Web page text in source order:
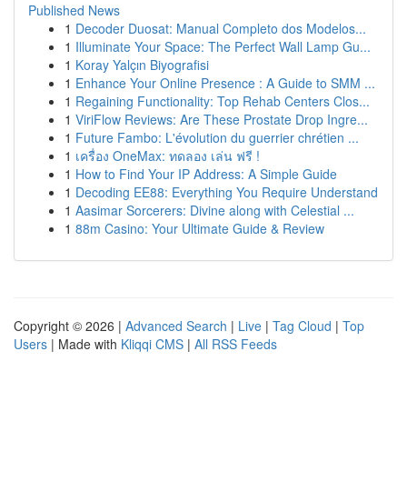
Published News
1 Decoder Duosat: Manual Completo dos Modelos...
1 Illuminate Your Space: The Perfect Wall Lamp Gu...
1 Koray Yalçın Biyografisi
1 Enhance Your Online Presence : A Guide to SMM ...
1 Regaining Functionality: Top Rehab Centers Clos...
1 ViriFlow Reviews: Are These Prostate Drop Ingre...
1 Future Fambo: L'évolution du guerrier chrétien ...
1 เครื่อง OneMax: ทดลอง เล่น ฟรี !
1 How to Find Your IP Address: A Simple Guide
1 Decoding EE88: Everything You Require Understand
1 Aasimar Sorcerers: Divine along with Celestial ...
1 88m Casino: Your Ultimate Guide & Review
Copyright © 2026 | Advanced Search | Live | Tag Cloud | Top
Users | Made with Kliqqi CMS | All RSS Feeds